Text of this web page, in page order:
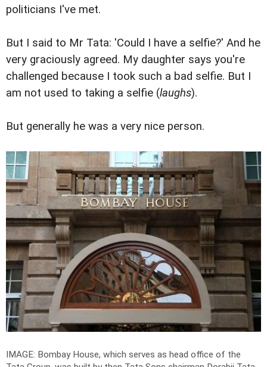
politicians I've met.
But I said to Mr Tata: 'Could I have a selfie?' And he
very graciously agreed. My daughter says you're
challenged because I took such a bad selfie. But I
am not used to taking a selfie (laughs).
But generally he was a very nice person.
IMAGE: Bombay House, which serves as head office of the